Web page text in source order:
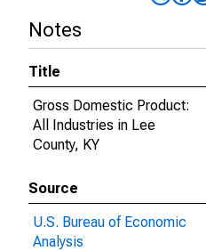
Notes
Title
Gross Domestic Product:
All Industries in Lee
County, KY
Source
U.S. Bureau of Economic
Analysis